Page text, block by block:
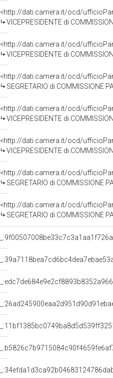
<http://dati.camera.it/ocd/
VICEPRESIDENTE di COMMISSIONE
<http://dati.camera.it/ocd/
VICEPRESIDENTE di COMMISSIONE
<http://dati.camera.it/ocd/
SEGRETARIO di COMMISSIONE
<http://dati.camera.it/ocd/
VICEPRESIDENTE di COMMISSIONE
<http://dati.camera.it/ocd/
VICEPRESIDENTE di COMMISSIONE
<http://dati.camera.it/ocd/
SEGRETARIO di COMMISSIONE PARLAMENTARE
<http://dati.camera.it/ocd/
SEGRETARIO di COMMISSIONE PARLAMENTARE